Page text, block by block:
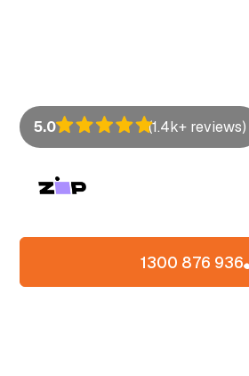
5.0 (1.4k+ reviews)
1300 876 936